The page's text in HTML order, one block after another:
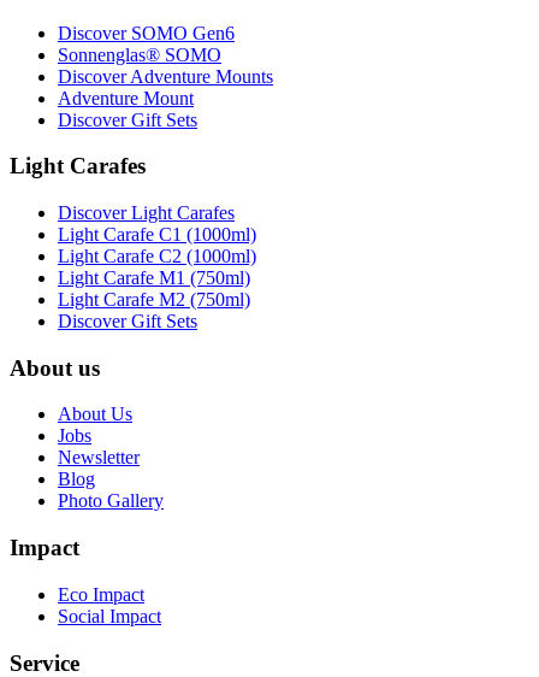
Discover SOMO Gen6
Sonnenglas® SOMO
Discover Adventure Mounts
Adventure Mount
Discover Gift Sets
Light Carafes
Discover Light Carafes
Light Carafe C1 (1000ml)
Light Carafe C2 (1000ml)
Light Carafe M1 (750ml)
Light Carafe M2 (750ml)
Discover Gift Sets
About us
About Us
Jobs
Newsletter
Blog
Photo Gallery
Impact
Eco Impact
Social Impact
Service